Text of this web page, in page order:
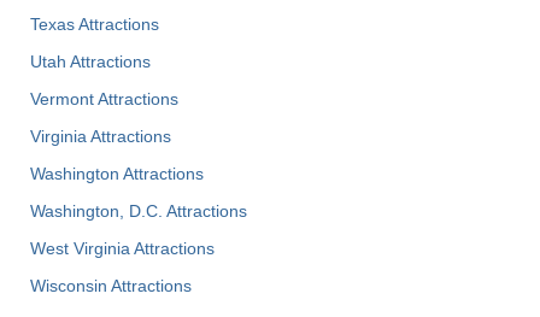
Texas Attractions
Utah Attractions
Vermont Attractions
Virginia Attractions
Washington Attractions
Washington, D.C. Attractions
West Virginia Attractions
Wisconsin Attractions